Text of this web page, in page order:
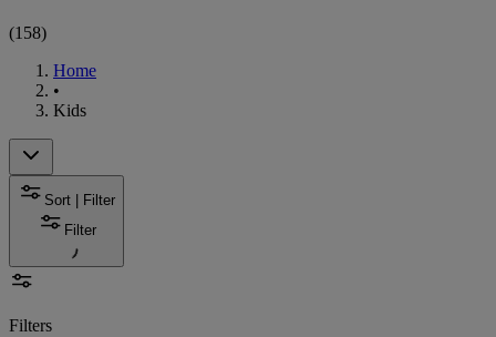
(158)
Home
•
Kids
Sort | Filter
Filter
Filters